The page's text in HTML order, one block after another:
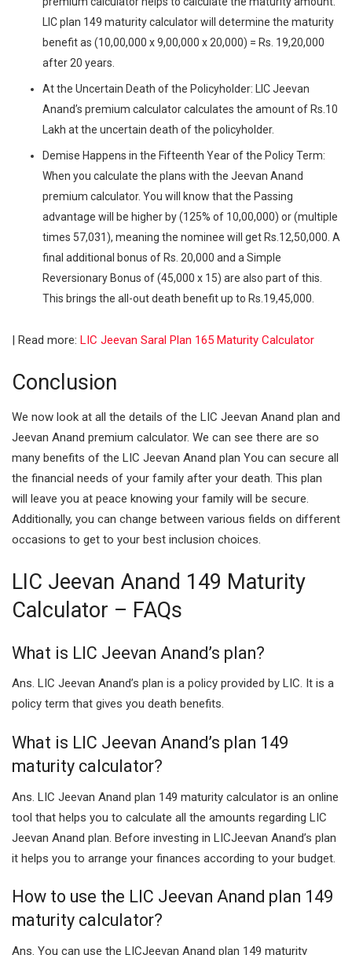
LIC plan 149 maturity calculator will determine the maturity
benefit as (10,00,000 x 9,00,000 x 20,000) = Rs. 19,20,000
after 20 years.
At the Uncertain Death of the Policyholder: LIC Jeevan
Anand’s premium calculator calculates the amount of Rs.10
Lakh at the uncertain death of the policyholder.
Demise Happens in the Fifteenth Year of the Policy Term:
When you calculate the plans with the Jeevan Anand
premium calculator. You will know that the Passing
advantage will be higher by (125% of 10,00,000) or (multiple
times 57,031), meaning the nominee will get Rs.12,50,000. A
final additional bonus of Rs. 20,000 and a Simple
Reversionary Bonus of (45,000 x 15) are also part of this.
This brings the all-out death benefit up to Rs.19,45,000.
| Read more: LIC Jeevan Saral Plan 165 Maturity Calculator
Conclusion
We now look at all the details of the LIC Jeevan Anand plan and
Jeevan Anand premium calculator. We can see there are so
many benefits of the LIC Jeevan Anand plan You can secure all
the financial needs of your family after your death. This plan
will leave you at peace knowing your family will be secure.
Additionally, you can change between various fields on different
occasions to get to your best inclusion choices.
LIC Jeevan Anand 149 Maturity
Calculator – FAQs
What is LIC Jeevan Anand’s plan?
Ans. LIC Jeevan Anand’s plan is a policy provided by LIC. It is a
policy term that gives you death benefits.
What is LIC Jeevan Anand’s plan 149
maturity calculator?
Ans. LIC Jeevan Anand plan 149 maturity calculator is an online
tool that helps you to calculate all the amounts regarding LIC
Jeevan Anand plan. Before investing in LICJeevan Anand’s plan
it helps you to arrange your finances according to your budget.
How to use the LIC Jeevan Anand plan 149
maturity calculator?
Ans. You can use the LICJeevan Anand plan 149 maturity